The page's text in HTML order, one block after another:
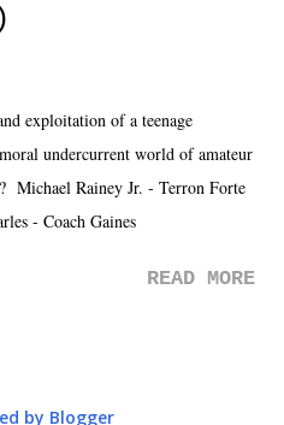
exploitation of a teenage
undercurrent world of amateur
Michael Rainey Jr. - Terron Forte
- Coach Gaines
READ MORE
by Blogger